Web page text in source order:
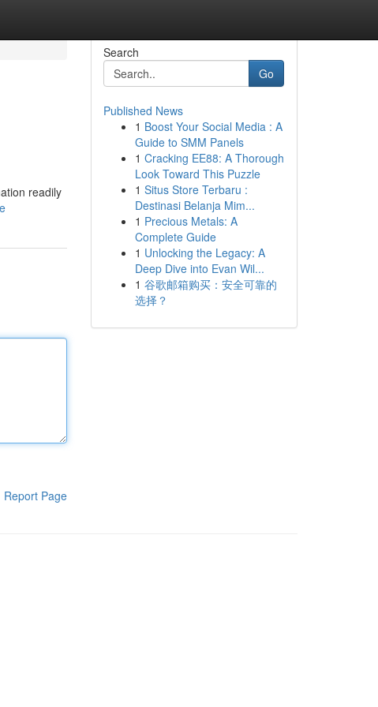
readily
Report Page
Search
Go
Published News
1 Boost Your Social Media : A
Guide to SMM Panels
1 Cracking EE88: A Thorough
Look Toward This Puzzle
1 Situs Store Terbaru :
Destinasi Belanja Mim...
1 Precious Metals: A
Complete Guide
1 Unlocking the Legacy: A
Deep Dive into Evan Wil...
1 谷歌邮箱购买：安全可靠的
选择？